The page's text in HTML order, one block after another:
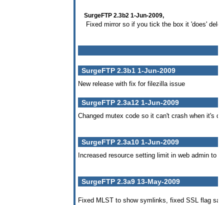
SurgeFTP 2.3b2 1-Jun-2009,
Fixed mirror so if you tick the box it 'does'
SurgeFTP 2.3b1 1-Jun-2009
New release with fix for filezilla issue
SurgeFTP 2.3a12 1-Jun-2009
Changed mutex code so it can't crash when it's
SurgeFTP 2.3a10 1-Jun-2009
Increased resource setting limit in web admin to
SurgeFTP 2.3a9 13-May-2009
Fixed MLST to show symlinks, fixed SSL flag